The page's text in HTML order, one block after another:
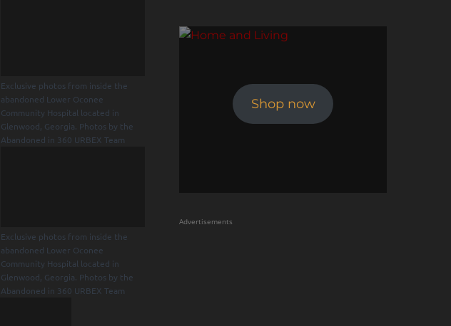
Exclusive photos from inside the
abandoned Lower Oconee
Community Hospital located in
Glenwood, Georgia. Photos by the
Abandoned in 360 URBEX Team
Exclusive photos from inside the
abandoned Lower Oconee
Community Hospital located in
Glenwood, Georgia. Photos by the
Abandoned in 360 URBEX Team
Shop now
Advertisements